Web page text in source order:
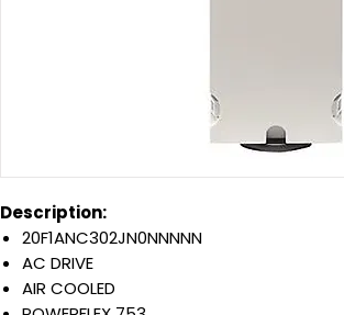
Description:
20F1ANC302JN0NNNNN
AC DRIVE
AIR COOLED